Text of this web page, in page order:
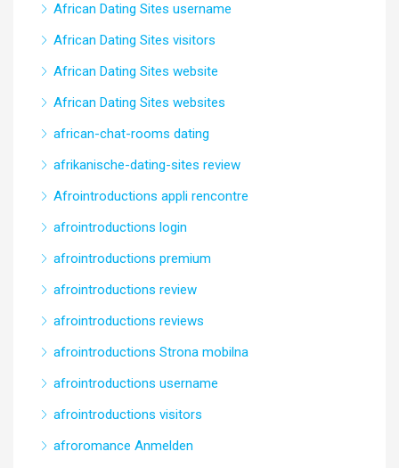
African Dating Sites username
African Dating Sites visitors
African Dating Sites website
African Dating Sites websites
african-chat-rooms dating
afrikanische-dating-sites review
Afrointroductions appli rencontre
afrointroductions login
afrointroductions premium
afrointroductions review
afrointroductions reviews
afrointroductions Strona mobilna
afrointroductions username
afrointroductions visitors
afroromance Anmelden